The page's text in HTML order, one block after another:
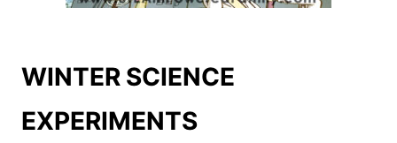
WINTER SCIENCE
EXPERIMENTS